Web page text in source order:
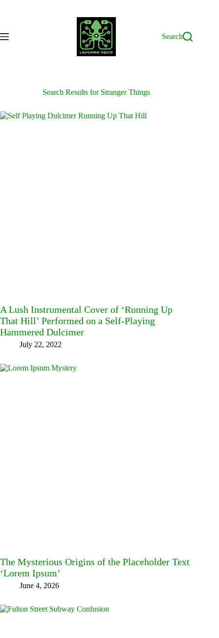
Search
Search Results for Stranger Things
A Lush Instrumental Cover of ‘Running Up
That Hill’ Performed on a Self-Playing
Hammered Dulcimer
July 22, 2022
The Mysterious Origins of the Placeholder Text
‘Lorem Ipsum’
June 4, 2026